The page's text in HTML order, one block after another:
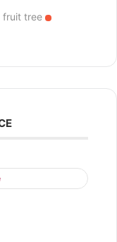
fruit tree